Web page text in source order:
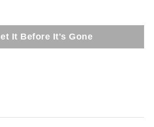
It Before It's Gone